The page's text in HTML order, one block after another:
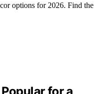
options for 2026. Find the
for a